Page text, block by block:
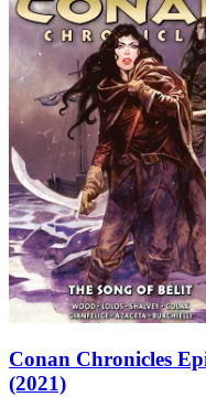
Conan Chronicles
(2021)